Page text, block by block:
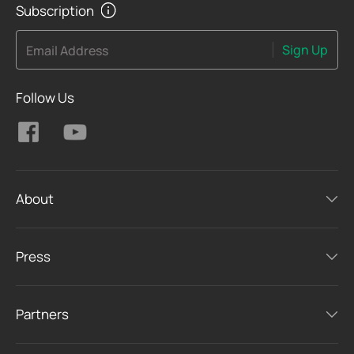
Subscription
Email Address Sign Up
Follow Us
About
Press
Partners